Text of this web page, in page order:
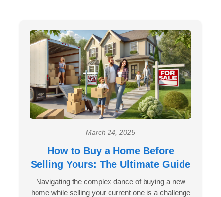
March 24, 2025
How to Buy a Home Before
Selling Yours: The Ultimate Guide
Navigating the complex dance of buying a new
home while selling your current one is a challenge